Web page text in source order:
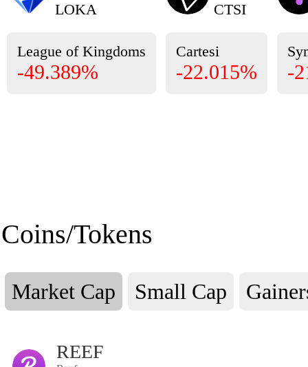
LOKA
League of Kingdoms
-49.389%
CTSI
Cartesi
-22.015% -
Coins/Tokens
Market Cap Small Cap
REEF